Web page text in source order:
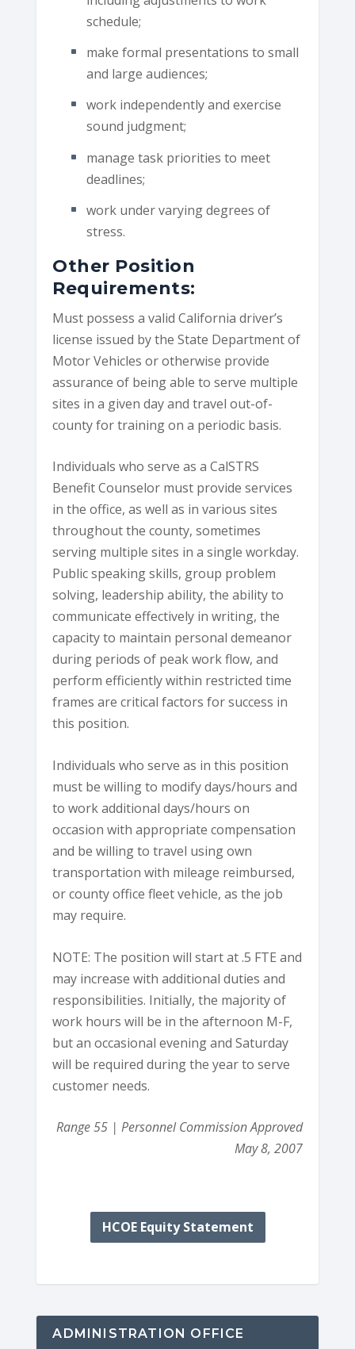
schedule;
make formal presentations to small
and large audiences;
work independently and exercise
sound judgment;
manage task priorities to meet
deadlines;
work under varying degrees of
stress.
Other Position
Requirements:
Must possess a valid California driver’s
license issued by the State Department of
Motor Vehicles or otherwise provide
assurance of being able to serve multiple
sites in a given day and travel out-of-
county for training on a periodic basis.
Individuals who serve as a CalSTRS
Benefit Counselor must provide services
in the office, as well as in various sites
throughout the county, sometimes
serving multiple sites in a single workday.
Public speaking skills, group problem
solving, leadership ability, the ability to
communicate effectively in writing, the
capacity to maintain personal demeanor
during periods of peak work flow, and
perform efficiently within restricted time
frames are critical factors for success in
this position.
Individuals who serve as in this position
must be willing to modify days/hours and
to work additional days/hours on
occasion with appropriate compensation
and be willing to travel using own
transportation with mileage reimbursed,
or county office fleet vehicle, as the job
may require.
NOTE: The position will start at .5 FTE and
may increase with additional duties and
responsibilities. Initially, the majority of
work hours will be in the afternoon M-F,
but an occasional evening and Saturday
will be required during the year to serve
customer needs.
Range 55 | Personnel Commission Approved
May 8, 2007
HCOE Equity Statement
ADMINISTRATION OFFICE